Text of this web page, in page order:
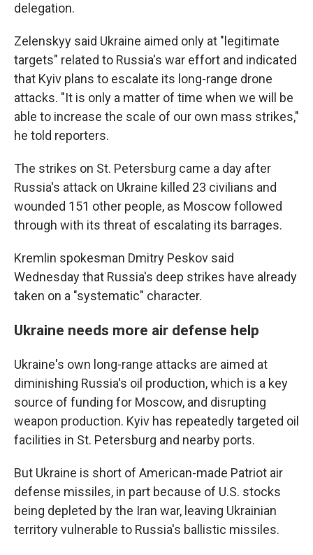
delegation.
Zelenskyy said Ukraine aimed only at "legitimate
targets" related to Russia's war effort and indicated
that Kyiv plans to escalate its long-range drone
attacks. "It is only a matter of time when we will be
able to increase the scale of our own mass strikes,"
he told reporters.
The strikes on St. Petersburg came a day after
Russia's attack on Ukraine killed 23 civilians and
wounded 151 other people, as Moscow followed
through with its threat of escalating its barrages.
Kremlin spokesman Dmitry Peskov said
Wednesday that Russia's deep strikes have already
taken on a "systematic" character.
Ukraine needs more air defense help
Ukraine's own long-range attacks are aimed at
diminishing Russia's oil production, which is a key
source of funding for Moscow, and disrupting
weapon production. Kyiv has repeatedly targeted oil
facilities in St. Petersburg and nearby ports.
But Ukraine is short of American-made Patriot air
defense missiles, in part because of U.S. stocks
being depleted by the Iran war, leaving Ukrainian
territory vulnerable to Russia's ballistic missiles.